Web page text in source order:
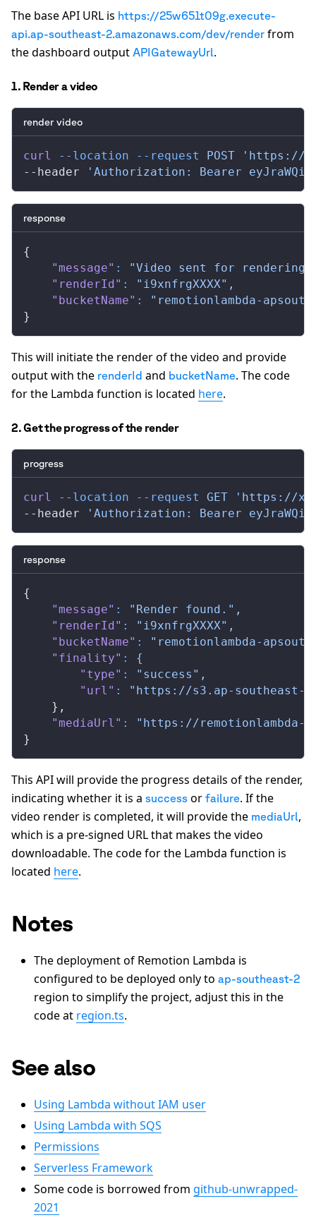
The base API URL is https://25w651t09g.execute-
api.ap-southeast-2.amazonaws.com/dev/render from
the dashboard output APIGatewayUrl.
1. Render a video
render video
curl --location --request POST 'https://
--header
'Authorization: Bearer
response
{
    "message"
:
"Video sent for
    "renderId"
:
"i9xnfrgXXXX",
    "bucketName"
:
"remotionlambda-
}
This will initiate the render of the video and provide
output with the renderId and bucketName. The code
for the Lambda function is located here.
2. Get the progress of the render
progress
curl --location --request GET 'https://
--header
'Authorization: Bearer
response
{
    "message"
:
"Render found.",
    "renderId"
:
"i9xnfrgXXXX",
    "bucketName"
:
"remotionlambda-
    "finality"
:
{
        "type"
:
"success",
        "url"
:
"https://s3.ap-southeast-
    },
    "mediaUrl"
:
"https://remotionlambda-
}
This API will provide the progress details of the render,
indicating whether it is a success or failure. If the
video render is completed, it will provide the mediaUrl,
which is a pre-signed URL that makes the video
downloadable. The code for the Lambda function is
located here.
Notes
The deployment of Remotion Lambda is
configured to be deployed only to ap-southeast-2
region to simplify the project, adjust this in the
code at region.ts.
See also
Using Lambda without IAM user
Using Lambda with SQS
Permissions
Serverless Framework
Some code is borrowed from github-unwrapped-
2021